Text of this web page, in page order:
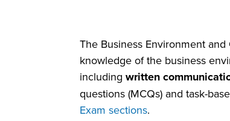
The Business Environment and
knowledge of the business
including written
questions (MCQs) and task-
Exam sections.